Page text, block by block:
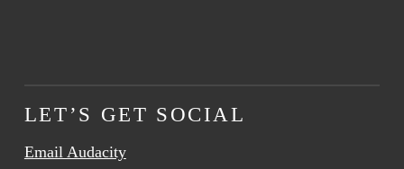
LET’S GET SOCIAL
Email Audacity